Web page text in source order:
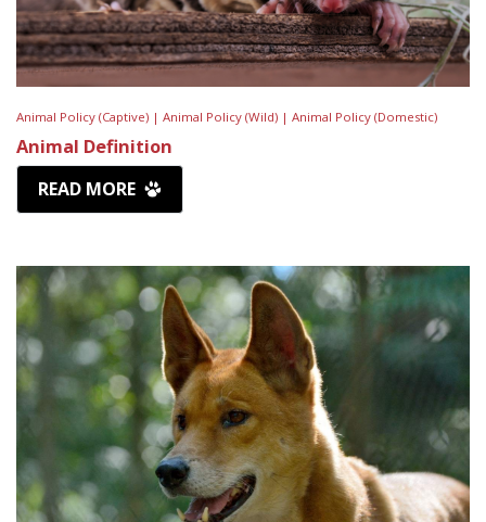
Animal Policy (Captive) | Animal Policy (Wild) | Animal Policy (Domestic)
Animal Definition
READ MORE